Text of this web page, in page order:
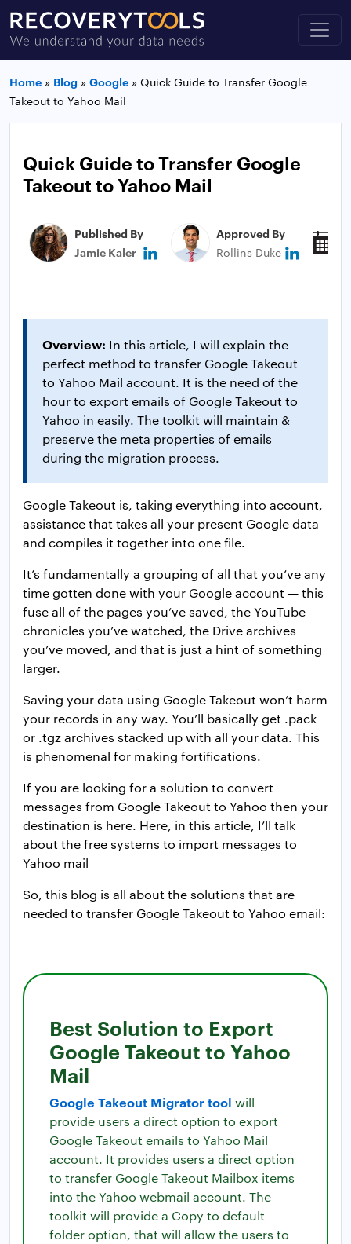
Home » Blog » Google » Quick Guide to Transfer Google
Takeout to Yahoo Mail
Quick Guide to Transfer Google
Takeout to Yahoo Mail
Published By
Jamie Kaler
Approved By
Rollins Duke
Overview: In this article, I will explain the
perfect method to transfer Google Takeout
to Yahoo Mail account. It is the need of the
hour to export emails of Google Takeout to
Yahoo in easily. The toolkit will maintain &
preserve the meta properties of emails
during the migration process.
Google Takeout is, taking everything into account,
assistance that takes all your present Google data
and compiles it together into one file.
It’s fundamentally a grouping of all that you’ve any
time gotten done with your Google account — this
fuse all of the pages you’ve saved, the YouTube
chronicles you’ve watched, the Drive archives
you’ve moved, and that is just a hint of something
larger.
Saving your data using Google Takeout won’t harm
your records in any way. You’ll basically get .pack
or .tgz archives stacked up with all your data. This
is phenomenal for making fortifications.
If you are looking for a solution to convert
messages from Google Takeout to Yahoo then your
destination is here. Here, in this article, I’ll talk
about the free systems to import messages to
Yahoo mail
So, this blog is all about the solutions that are
needed to transfer Google Takeout to Yahoo email:
Best Solution to Export
Google Takeout to Yahoo
Mail
Google Takeout Migrator tool will
provide users a direct option to export
Google Takeout emails to Yahoo Mail
account. It provides users a direct option
to transfer Google Takeout Mailbox items
into the Yahoo webmail account. The
toolkit will provide a Copy to default
folder option, that will allow the users to